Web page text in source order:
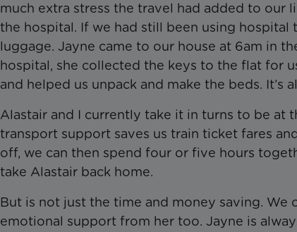
much extra stress the travel had added to our
the hospital. If we had still been using hospital
luggage. Jayne came to our house at 6am in
hospital, she collected the keys to the flat for
and helped us unpack and make the beds.
Alastair and I currently take it in turns to be at
transport support saves us train ticket fares
off, we can then spend four or five hours
take Alastair back home.
But is not just the time and money saving. We
emotional support from her too. Jayne is